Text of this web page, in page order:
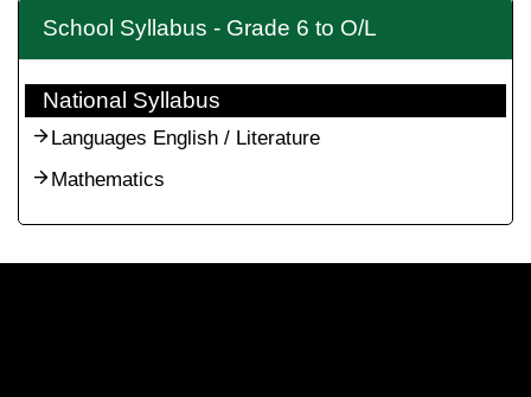
School Syllabus - Grade 6 to O/L
National Syllabus
Languages English / Literature
Mathematics